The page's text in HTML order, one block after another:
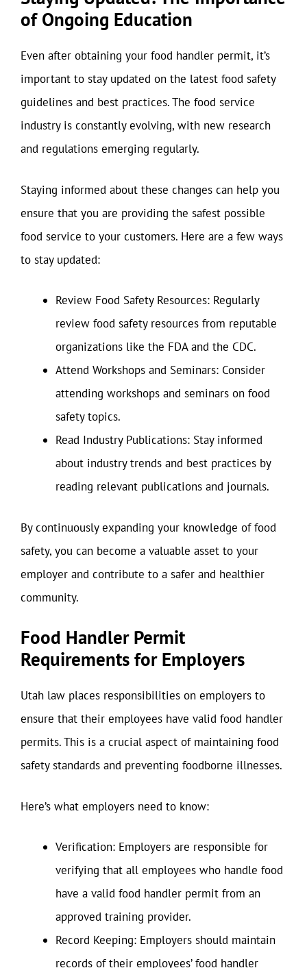
of Ongoing Education
Even after obtaining your food handler permit, it’s
important to stay updated on the latest food safety
guidelines and best practices. The food service
industry is constantly evolving, with new research
and regulations emerging regularly.
Staying informed about these changes can help you
ensure that you are providing the safest possible
food service to your customers. Here are a few ways
to stay updated:
Review Food Safety Resources: Regularly
review food safety resources from reputable
organizations like the FDA and the CDC.
Attend Workshops and Seminars: Consider
attending workshops and seminars on food
safety topics.
Read Industry Publications: Stay informed
about industry trends and best practices by
reading relevant publications and journals.
By continuously expanding your knowledge of food
safety, you can become a valuable asset to your
employer and contribute to a safer and healthier
community.
Food Handler Permit
Requirements for Employers
Utah law places responsibilities on employers to
ensure that their employees have valid food handler
permits. This is a crucial aspect of maintaining food
safety standards and preventing foodborne illnesses.
Here’s what employers need to know:
Verification: Employers are responsible for
verifying that all employees who handle food
have a valid food handler permit from an
approved training provider.
Record Keeping: Employers should maintain
records of their employees’ food handler